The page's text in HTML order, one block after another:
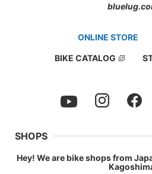
ONLINE STORE
BIKE CATALOG
SHOPS
Hey! We are bike shops from